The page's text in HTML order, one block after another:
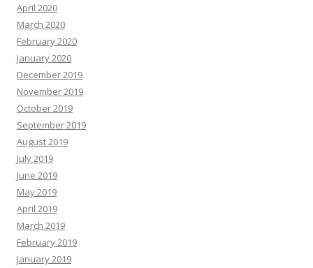
April 2020
March 2020
February 2020
January 2020
December 2019
November 2019
October 2019
September 2019
August 2019
July 2019
June 2019
May 2019
April 2019
March 2019
February 2019
January 2019